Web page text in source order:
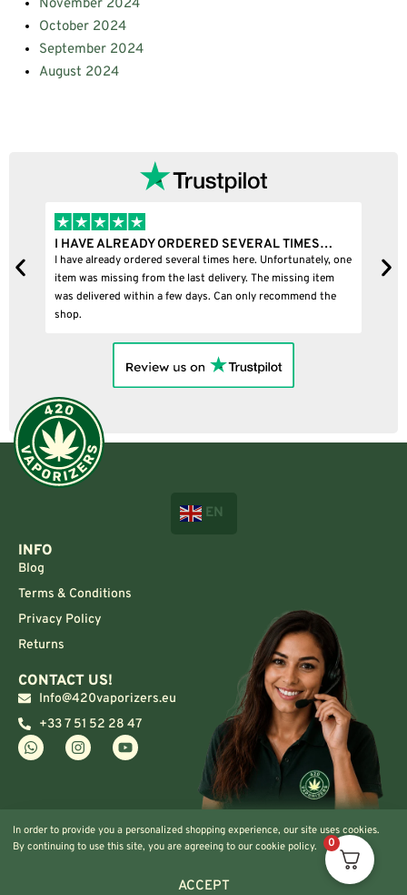
November 2024
October 2024
September 2024
August 2024
I HAVE ALREADY ORDERED SEVERAL TIMES…
I have already ordered several times here. Unfortunately, one
item was missing from the last delivery. The missing item
was delivered within a few days. Can only recommend the
shop.
EN
INFO
Blog
Terms & Conditions
Privacy Policy
Returns
CONTACT US!
Info@420vaporizers.eu
+33 7 51 52 28 47
In order to provide you a personalized shopping experience, our site uses cookies.
By continuing to use this site, you are agreeing to our cookie policy.
ACCEPT
0